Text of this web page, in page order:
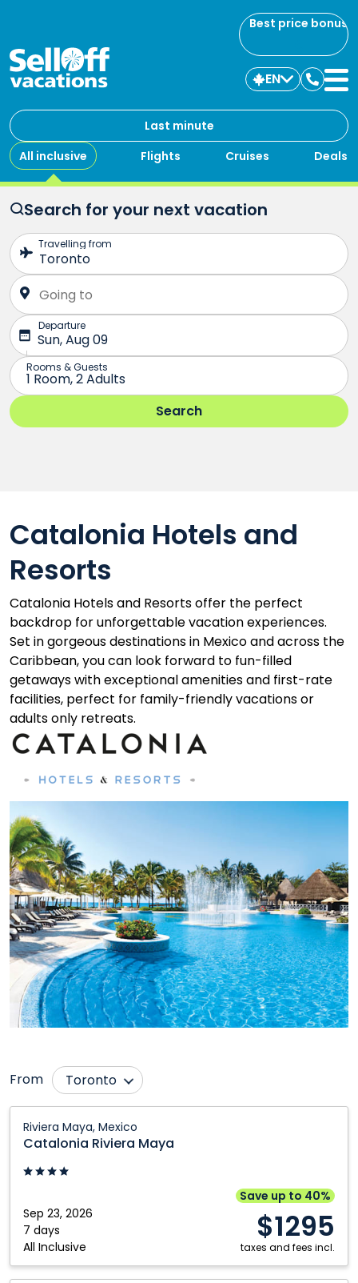
Best price bonus
Last minute
All inclusive
Flights Cruises Deals
EN
us
Search for your next vacation
Catalonia Hotels and
Resorts
Catalonia Hotels and Resorts offer the perfect
backdrop for unforgettable vacation experiences.
Set in gorgeous destinations in Mexico and across the
Caribbean, you can look forward to fun-filled
getaways with exceptional amenities and first-rate
facilities, perfect for family-friendly vacations or
adults only retreats.
From
Toronto
Comox
Edmonton
Grande Prairie
Halifax
Kamloops
Québec City
Regina
Saskatoon
Vancouver
Riviera Maya, Mexico
Catalonia Riviera Maya
Sep 23, 2026
7 days
All Inclusive
Save up to 40%
$1295
taxes and fees incl.
Riviera
Maya:
Riviera
Mexico